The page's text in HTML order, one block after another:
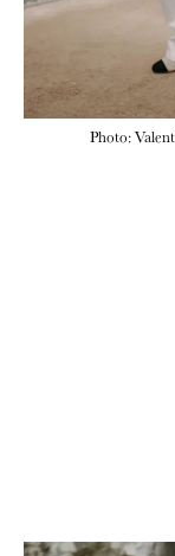
Photo: